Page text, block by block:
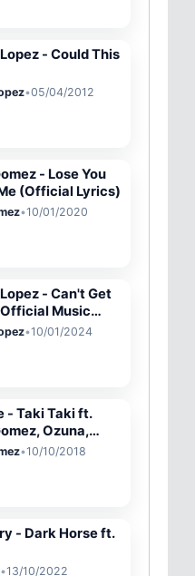
- Could This
•05/04/2012
- Lose You
(Official Lyrics)
•10/01/2020
- Can't Get
Music
•10/01/2024
- Taki Taki ft.
Ozuna,
•10/10/2018
- Dark Horse ft.
•13/10/2022